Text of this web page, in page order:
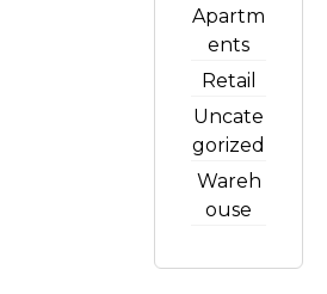
Apartm
ents
Retail
Uncate
gorized
Wareh
ouse